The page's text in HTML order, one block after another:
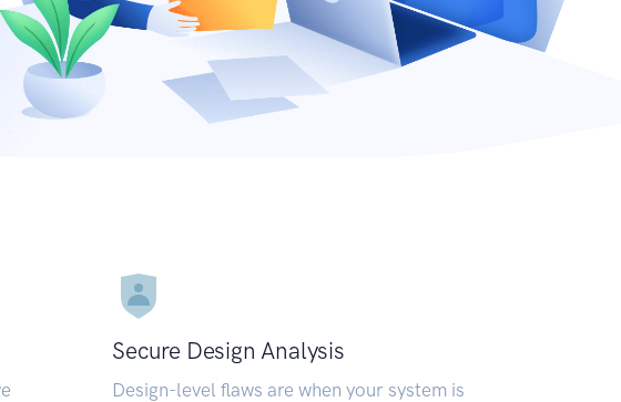
Secure Design Analysis
Design-level flaws are when your system is